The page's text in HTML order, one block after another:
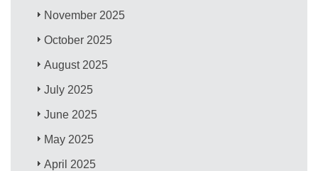
November 2025
October 2025
August 2025
July 2025
June 2025
May 2025
April 2025